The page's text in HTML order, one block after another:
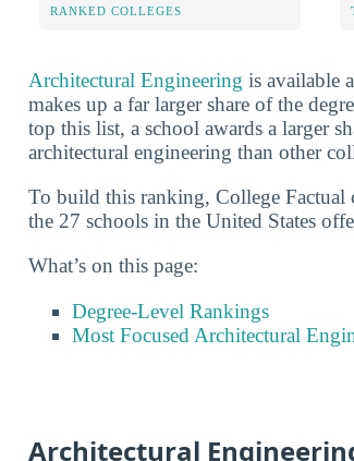
RANKED COLLEGES
Architectural Engineering is available
makes up a far larger share of the
top this list, a school awards a larger
architectural engineering than other
To build this ranking, College Factual
the 27 schools in the United States
What’s on this page:
Degree-Level Rankings
Most Focused Architectural
Architectural